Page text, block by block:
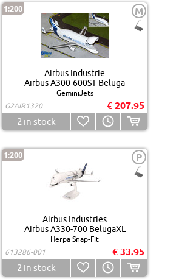
1:200 M
Airbus Industrie
Airbus A300-600ST Beluga
GeminiJets
G2AIR1320
€ 207.95
2 in stock
1:200 P
Airbus Industries
Airbus A330-700 BelugaXL
Herpa Snap-Fit
613286-001
€ 33.95
2 in stock